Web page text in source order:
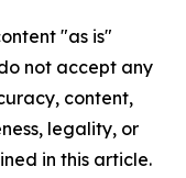
"as is"
not accept any
content,
legality, or
in this article.